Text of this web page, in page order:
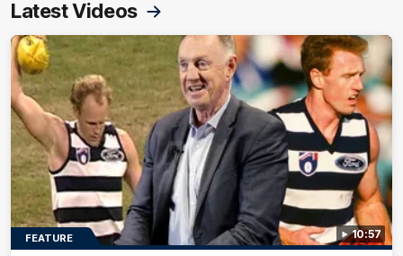
Latest Videos
10:57
FEATURE